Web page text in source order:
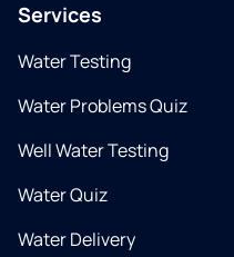
Services
Water Testing
Water Problems Quiz
Well Water Testing
Water Quiz
Water Delivery